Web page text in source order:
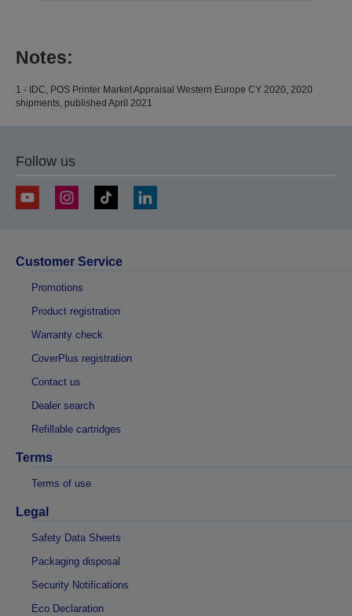
Notes:
1 - IDC, POS Printer Market Appraisal Western Europe CY 2020, 2020
shipments, published April 2021
Follow us
Customer Service
Promotions
Product registration
Warranty check
CoverPlus registration
Contact us
Dealer search
Refillable cartridges
Terms
Terms of use
Legal
Safety Data Sheets
Packaging disposal
Security Notifications
Eco Declaration